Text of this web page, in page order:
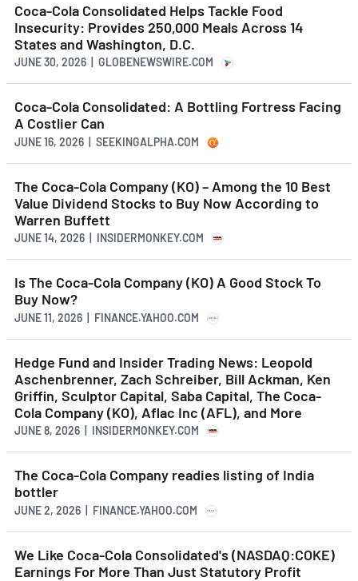
Coca-Cola Consolidated Helps Tackle Food
Insecurity: Provides 250,000 Meals Across 14
States and Washington, D.C.
JUNE 30, 2026 | GLOBENEWSWIRE.COM
Coca-Cola Consolidated: A Bottling Fortress Facing
A Costlier Can
JUNE 16, 2026 | SEEKINGALPHA.COM
The Coca-Cola Company (KO) – Among the 10 Best
Value Dividend Stocks to Buy Now According to
Warren Buffett
JUNE 14, 2026 | INSIDERMONKEY.COM
Is The Coca-Cola Company (KO) A Good Stock To
Buy Now?
JUNE 11, 2026 | FINANCE.YAHOO.COM
Hedge Fund and Insider Trading News: Leopold
Aschenbrenner, Zach Schreiber, Bill Ackman, Ken
Griffin, Sculptor Capital, Saba Capital, The Coca-
Cola Company (KO), Aflac Inc (AFL), and More
JUNE 8, 2026 | INSIDERMONKEY.COM
The Coca-Cola Company readies listing of India
bottler
JUNE 2, 2026 | FINANCE.YAHOO.COM
We Like Coca-Cola Consolidated's (NASDAQ:COKE)
Earnings For More Than Just Statutory Profit